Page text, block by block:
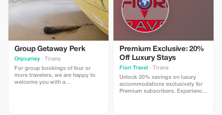
Group Getaway Perk
Onjourney · Tirana
For group bookings of four or
more travelers, we are happy to
welcome you with a
Premium Exclusive: 20%
Off Luxury Stays
Fiori Travel
· Tirana
Unlock 20% savings on luxury
accommodations exclusively for
Premium subscribers. Experience